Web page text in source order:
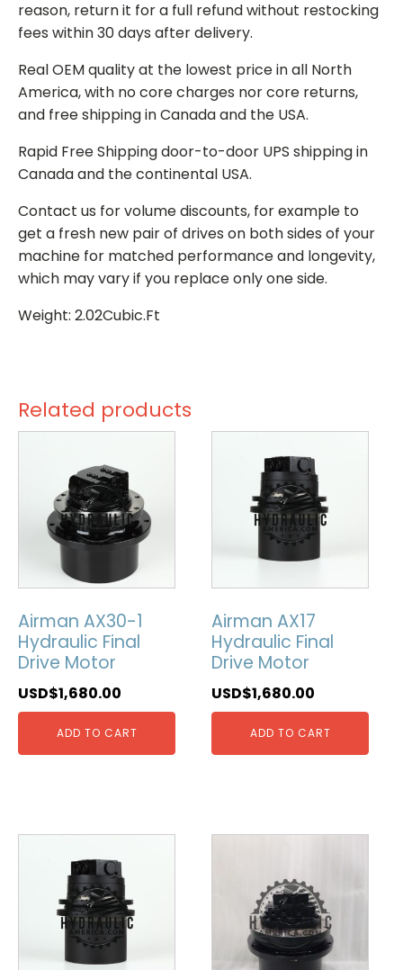
reason, return it for a full refund without restocking
fees within 30 days after delivery.
Real OEM quality at the lowest price in all North
America, with no core charges nor core returns,
and free shipping in Canada and the USA.
Rapid Free Shipping door-to-door UPS shipping in
Canada and the continental USA.
Contact us for volume discounts, for example to
get a fresh new pair of drives on both sides of your
machine for matched performance and longevity,
which may vary if you replace only one side.
Weight: 2.02Cubic.Ft
Related products
Airman AX30-1
Hydraulic Final
Drive Motor
USD$1,680.00
ADD TO CART
Airman AX17
Hydraulic Final
Drive Motor
USD$1,680.00
ADD TO CART